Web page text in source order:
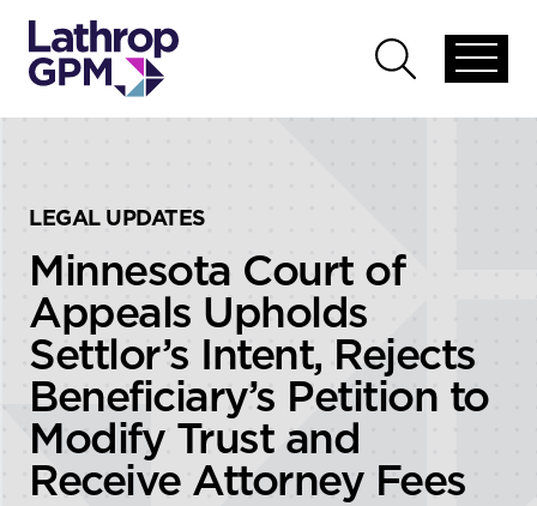
global
Open
global
LEGAL UPDATES
Minnesota Court of
Appeals Upholds
Settlor’s Intent, Rejects
Beneficiary’s Petition to
Modify Trust and
Receive Attorney Fees